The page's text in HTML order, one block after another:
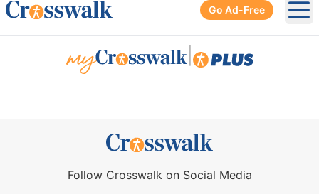
Go Ad-Free
Follow Crosswalk on Social Media